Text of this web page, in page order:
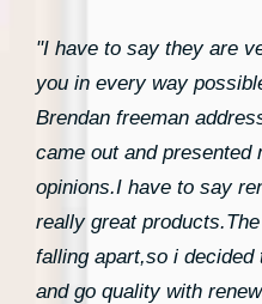
"I have to say they are
you in every way
Brendan freeman
came out and presented
opinions.I have to say
really great
falling apart,so i
and go quality with